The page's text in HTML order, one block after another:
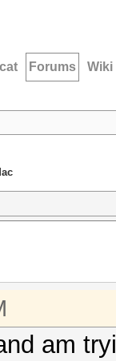
Forums Wiki
am